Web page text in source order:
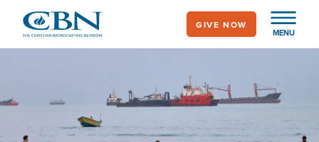
main
MENU
GIVE NOW